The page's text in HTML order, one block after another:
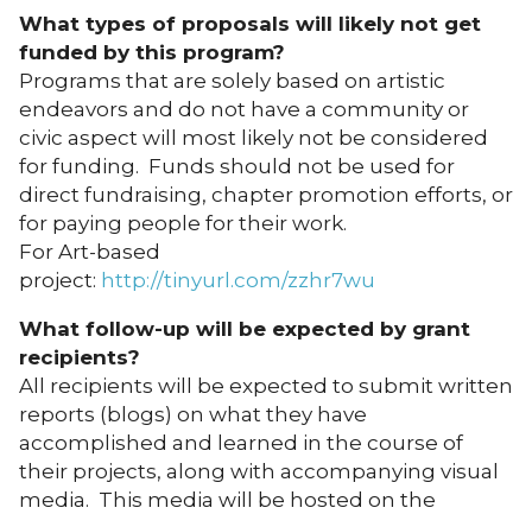
What types of proposals will likely not get
funded by this program?
Programs that are solely based on artistic
endeavors and do not have a community or
civic aspect will most likely not be considered
for funding. Funds should not be used for
direct fundraising, chapter promotion efforts, or
for paying people for their work.
For Art-based
project: http://tinyurl.com/zzhr7wu
What follow-up will be expected by grant
recipients?
All recipients will be expected to submit written
reports (blogs) on what they have
accomplished and learned in the course of
their projects, along with accompanying visual
media. This media will be hosted on the